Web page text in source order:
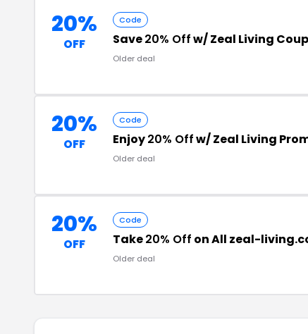
20%
OFF
Code
Save20% Offw/ Zeal Living
Older deal
20%
OFF
Code
Enjoy20% Offw/ Zeal Living
Older deal
20%
OFF
Code
Take20% Off on All zeal-
Older deal